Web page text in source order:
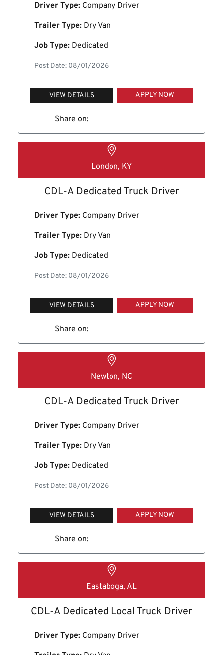
Driver Type: Company Driver
Trailer Type: Dry Van
Job Type: Dedicated
Post Date: 08/01/2026
VIEW DETAILS APPLY NOW
Share on:
London, KY
CDL-A Dedicated Truck Driver
Driver Type: Company Driver
Trailer Type: Dry Van
Job Type: Dedicated
Post Date: 08/01/2026
VIEW DETAILS APPLY NOW
Share on:
Newton, NC
CDL-A Dedicated Truck Driver
Driver Type: Company Driver
Trailer Type: Dry Van
Job Type: Dedicated
Post Date: 08/01/2026
VIEW DETAILS APPLY NOW
Share on:
Eastaboga, AL
CDL-A Dedicated Local Truck Driver
Driver Type: Company Driver